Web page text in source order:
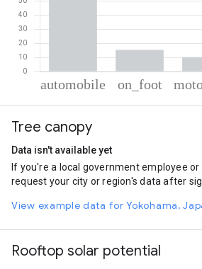
Automobile
On foot
Cycling
3.16
Tree canopy
Data isn't available yet
If you're a local government employee
request your city or region's data after
View example data for Yokohama,
Rooftop solar potential